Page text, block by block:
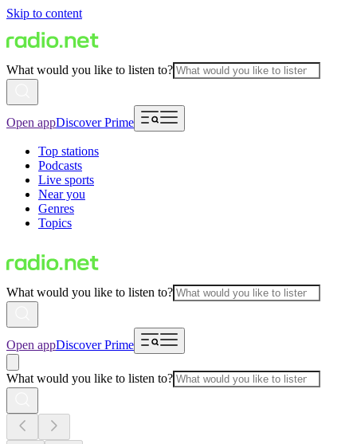
Skip to content
What would you like to listen to?
Open appDiscover Prime
Top stations
Podcasts
Live sports
Near you
Genres
Topics
What would you like to listen to?
Open appDiscover Prime
What would you like to listen to?